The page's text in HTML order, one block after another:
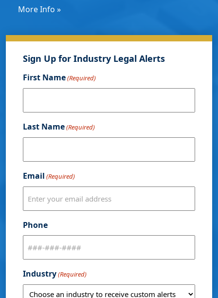
More Info »
Sign Up for Industry Legal Alerts
First Name(Required)
Last Name(Required)
Email (Required)
Phone
Industry(Required)